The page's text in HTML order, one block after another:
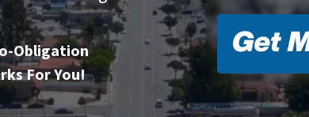
Obligation
For You!